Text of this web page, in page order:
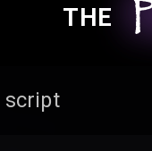
THE
script